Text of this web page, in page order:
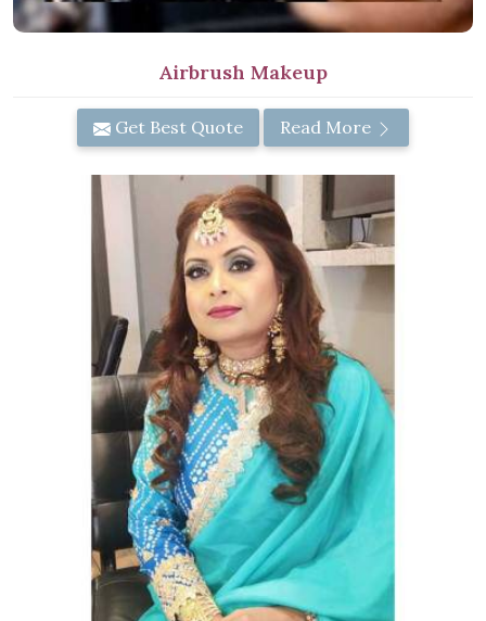
Airbrush Makeup
Get Best Quote Read More